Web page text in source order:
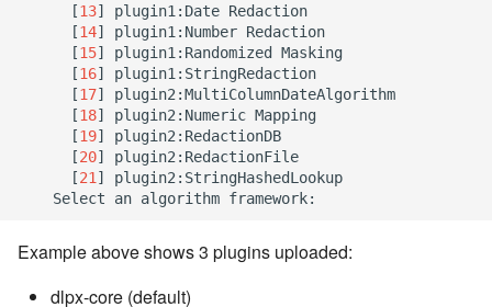
[13]
plugin1:Date Redaction
[14]
plugin1:Number Redaction
[15]
plugin1:Randomized Masking
[16]
plugin1:StringRedaction
[17]
plugin2:MultiColumnDateAlgorithm
[18]
plugin2:Numeric Mapping
[19]
plugin2:RedactionDB
[20]
plugin2:RedactionFile
[21 ]
plugin2:StringHashedLookup
Example above shows 3 plugins uploaded:
dlpx-core (default)